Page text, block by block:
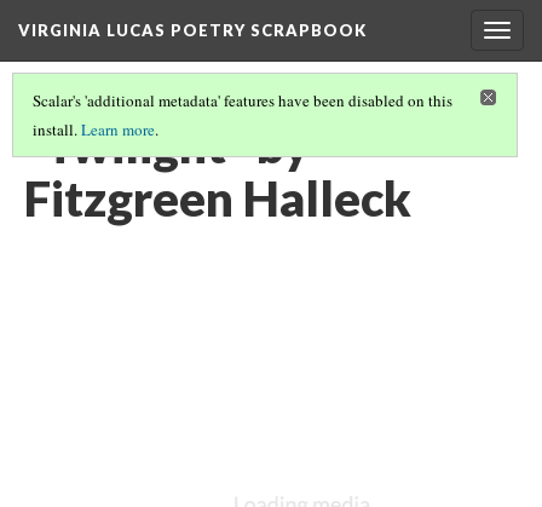
VIRGINIA LUCAS POETRY SCRAPBOOK
Scalar's 'additional metadata' features have been disabled on this
install.Learn more.
"Twilight" by
Fitzgreen Halleck